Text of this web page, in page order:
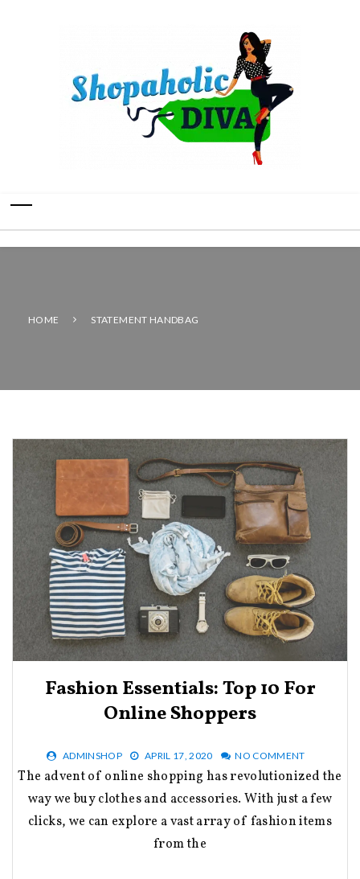
HOME STATEMENT HANDBAG
Fashion Essentials: Top 10 For
Online Shoppers
ADMINSHOP APRIL 17, 2020 NO COMMENT
The advent of online shopping has revolutionized the
way we buy clothes and accessories. With just a few
clicks, we can explore a vast array of fashion items
from the